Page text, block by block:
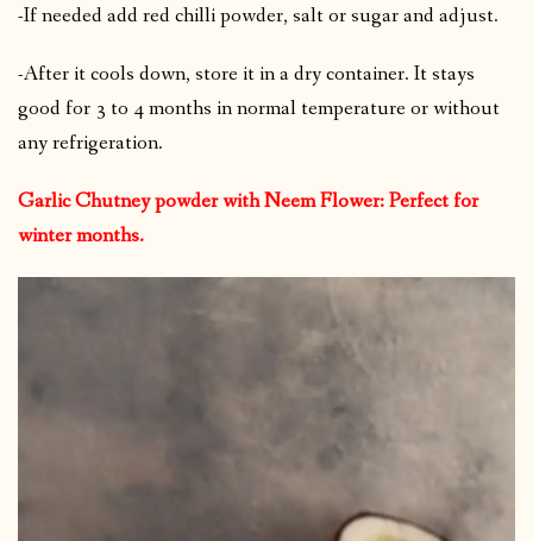
-If needed add red chilli powder, salt or sugar and adjust.
-After it cools down, store it in a dry container. It stays
good for 3 to 4 months in normal temperature or without
any refrigeration.
Garlic Chutney powder with Neem Flower: Perfect for
winter months.